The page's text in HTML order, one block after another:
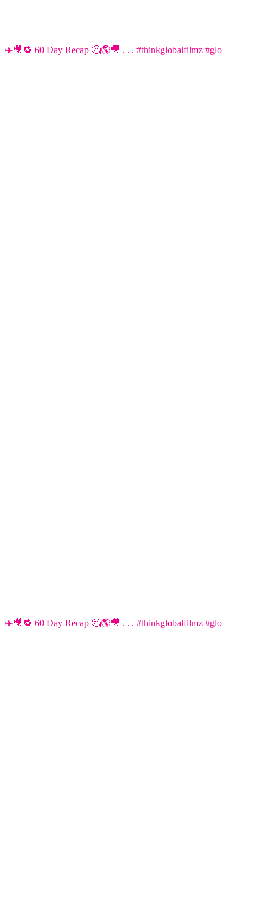
✈️🎥🔁 60 Day Recap 🤔🌎🎥 . . . #thinkglobalfilmz #glo
✈️🎥🔁 60 Day Recap 🤔🌎🎥 . . . #thinkglobalfilmz #glo